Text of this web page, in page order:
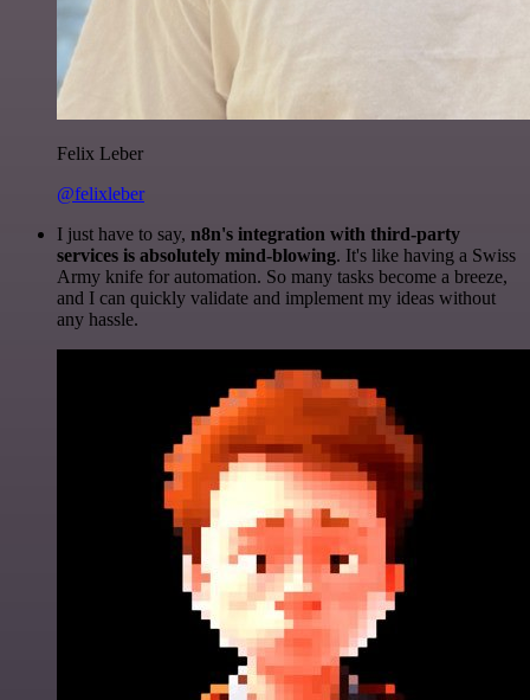
Felix Leber
@felixleber
I just have to say, n8n's integration with third-party
services is absolutely mind-blowing. It's like having a Swiss
Army knife for automation. So many tasks become a breeze,
and I can quickly validate and implement my ideas without
any hassle.